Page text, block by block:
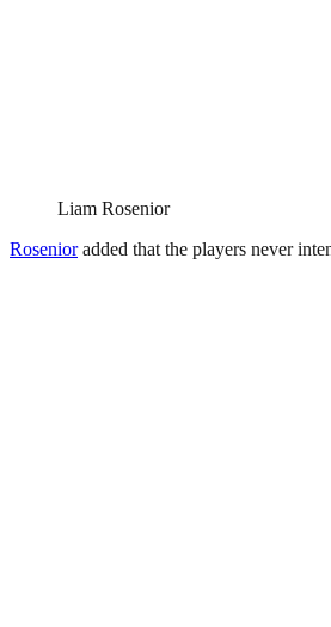
Liam Rosenior
Rosenioradded that the players never